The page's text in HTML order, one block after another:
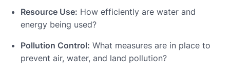
Resource Use: How efficiently are water and
energy being used?
Pollution Control: What measures are in place to
prevent air, water, and land pollution?